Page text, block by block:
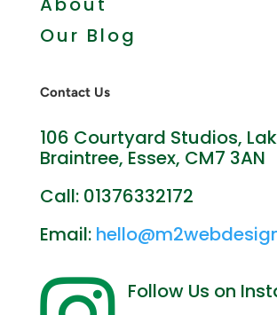
About
Our Blog
106 Courtyard Studios,
Braintree, Essex, CM7 3AN
Call: 01376332172
Email:
Follow Us on